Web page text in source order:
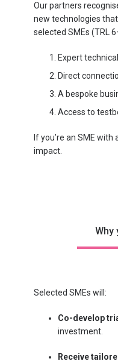
Our partners
new technologies
selected SMEs (TRL
Expert
Direct
A bespoke
Access to
If you’re an SME
impact.
Why
Selected SMEs will:
Co-develop
investment.
Receive